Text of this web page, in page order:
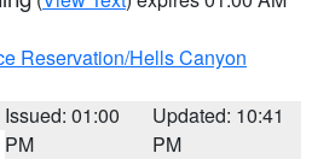
Reservation/Hells Canyon
Issued: 01:00
PM
Updated: 10:41
PM